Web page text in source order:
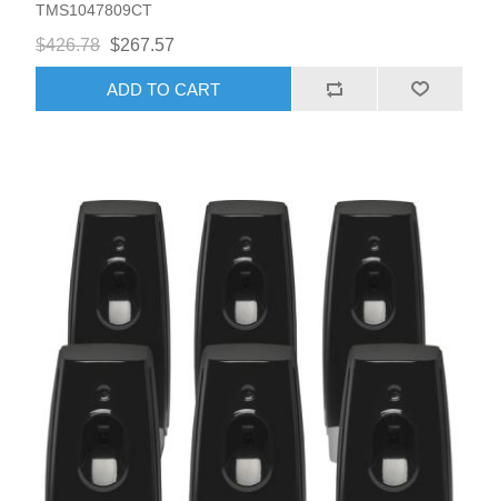
TMS1047809CT
$426.78 $267.57
ADD TO CART